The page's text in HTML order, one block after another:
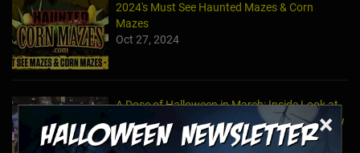
×
2024's Must See Haunted Mazes & Corn
Mazes
Oct 27, 2024
A Dose of Halloween in March: Inside Look at
the TransWorld Halloween & Attractions Show
Mar 30, 2017